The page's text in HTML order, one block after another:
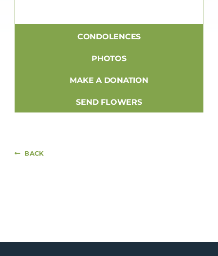
CONDOLENCES
PHOTOS
MAKE A DONATION
SEND FLOWERS
BACK